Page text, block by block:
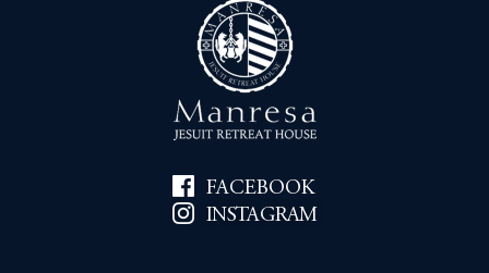
FACEBOOK
INSTAGRAM